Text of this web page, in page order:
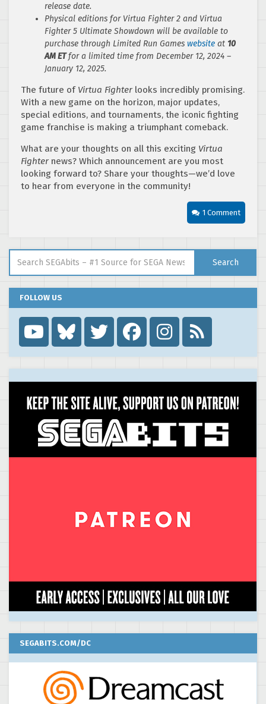
release date.
Physical editions for Virtua Fighter 2 and Virtua
Fighter 5 Ultimate Showdown will be available to
purchase through Limited Run Games website at 10
AM ETfor a limited time from December 12, 2024 –
January 12, 2025.
The future of Virtua Fighter looks incredibly promising.
With a new game on the horizon, major updates,
special editions, and tournaments, the iconic fighting
game franchise is making a triumphant comeback.
What are your thoughts on all this exciting Virtua
Fighter news? Which announcement are you most
looking forward to? Share your thoughts—we’d love
to hear from everyone in the community!
1 Comment
Search
FOLLOW US

SEGABITS.COM/DC